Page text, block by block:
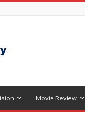
Movie Review